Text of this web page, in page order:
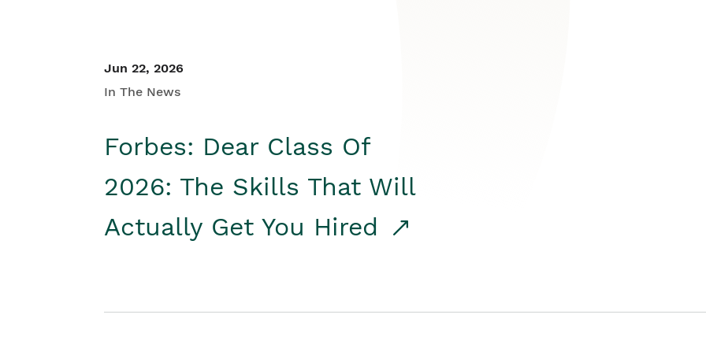
Jun 22, 2026
In The News
Forbes: Dear Class Of
2026: The Skills That Will
Actually Get You Hired